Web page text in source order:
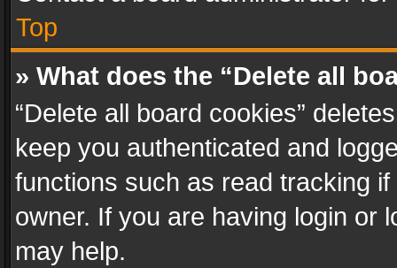
Top
» What does the “Delete all
“Delete all board cookies”
keep you authenticated and
functions such as read tracking
owner. If you are having login or
may help.